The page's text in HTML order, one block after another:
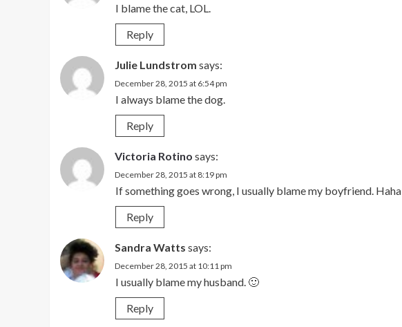
I blame the cat, LOL.
Reply
Julie Lundstrom says:
December 28, 2015 at 6:54 pm
I always blame the dog.
Reply
Victoria Rotino says:
December 28, 2015 at 8:19 pm
If something goes wrong, I usually blame my boyfriend. Haha
Reply
Sandra Watts says:
December 28, 2015 at 10:11 pm
I usually blame my husband. 🙂
Reply